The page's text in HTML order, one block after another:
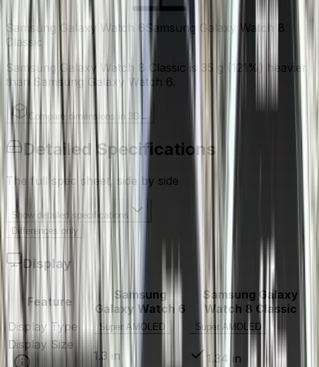
Samsung Galaxy Watch 6Samsung Galaxy Watch 8
Classic
Samsung Galaxy Watch 8 Classic is 35 g (121%) heavier
than Samsung Galaxy Watch 6.
Compare dimensions in 3D →
Detailed Specifications
The full spec sheet, side by side
Show detailed specifications
Differences only
Display
Feature
Samsung
Galaxy Watch 6
Samsung Galaxy
Watch 8 Classic
Display Type
Super AMOLED Super AMOLED
Display Size
1.3 in
1.34 in